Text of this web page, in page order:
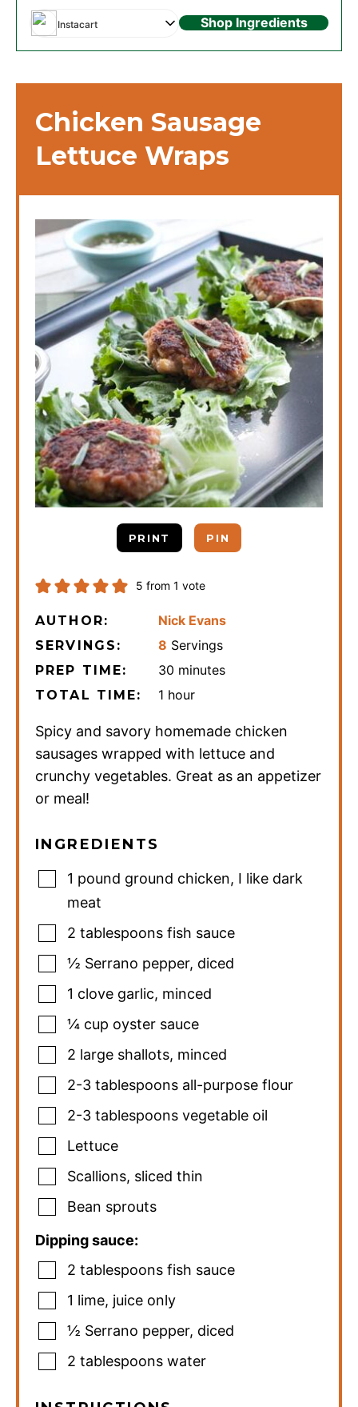
Instacart Shop Ingredients
Chicken Sausage
Lettuce Wraps
PRINT PIN
5 from 1 vote
AUTHOR: Nick Evans
SERVINGS: 8 Servings
PREP TIME: 30 minutes
minutes
TOTAL TIME: 1 hour
hour
Spicy and savory homemade chicken
sausages wrapped with lettuce and
crunchy vegetables. Great as an appetizer
or meal!
INGREDIENTS
1 pound ground chicken, I like dark
meat
2 tablespoons fish sauce
½ Serrano pepper, diced
1 clove garlic, minced
¼ cup oyster sauce
2 large shallots, minced
2-3 tablespoons all-purpose flour
2-3 tablespoons vegetable oil
Lettuce
Scallions, sliced thin
Bean sprouts
Dipping sauce:
2 tablespoons fish sauce
1 lime, juice only
½ Serrano pepper, diced
2 tablespoons water